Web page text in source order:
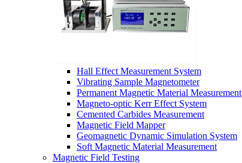
Hall Effect Measurement System
Vibrating Sample Magnetometer
Permanent Magnetic Material Measurement
Magneto-optic Kerr Effect System
Cemented Carbides Measurement
Magnetic Field Mapper
Geomagnetic Dynamic Simulation System
Soft Magnetic Material Measurement
Magnetic Field Testing